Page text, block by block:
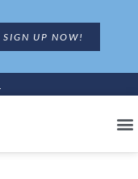
SIGN UP NOW!